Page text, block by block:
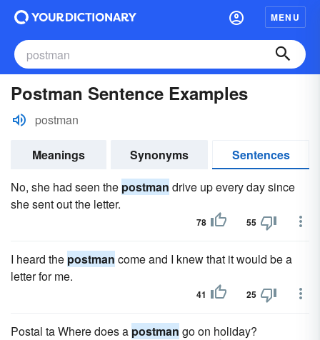
MENU
Postman Sentence Examples
postman
Meanings Synonyms
Sentences
No, she had seen the postman drive up every day since
she sent out the letter.
78 55
I heard the postman come and I knew that it would be a
letter for me.
41 25
Postal ta Where does a postman go on holiday?